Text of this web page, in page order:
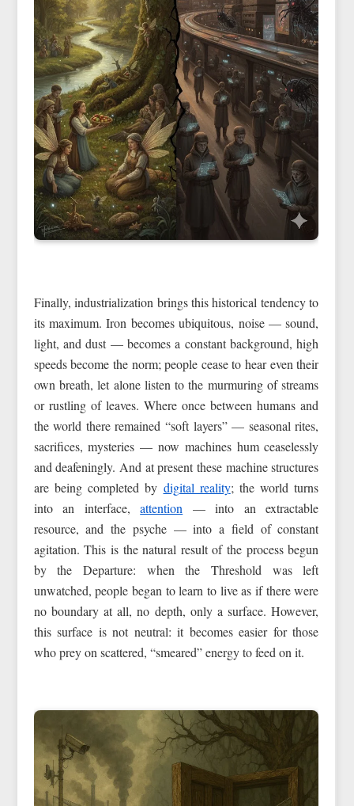
Finally, industrialization brings this historical tendency to
its maximum. Iron becomes ubiquitous, noise — sound,
light, and dust — becomes a constant background, high
speeds become the norm; people cease to hear even their
own breath, let alone listen to the murmuring of streams
or rustling of leaves. Where once between humans and
the world there remained “soft layers” — seasonal rites,
sacrifices, mysteries — now machines hum ceaselessly
and deafeningly. And at present these machine structures
are being completed by digital reality; the world turns
into an interface,attention — into an extractable
resource, and the psyche — into a field of constant
agitation. This is the natural result of the process begun
by the Departure: when the Threshold was left
unwatched, people began to learn to live as if there were
no boundary at all, no depth, only a surface. However,
this surface is not neutral: it becomes easier for those
who prey on scattered, “smeared” energy to feed on it.